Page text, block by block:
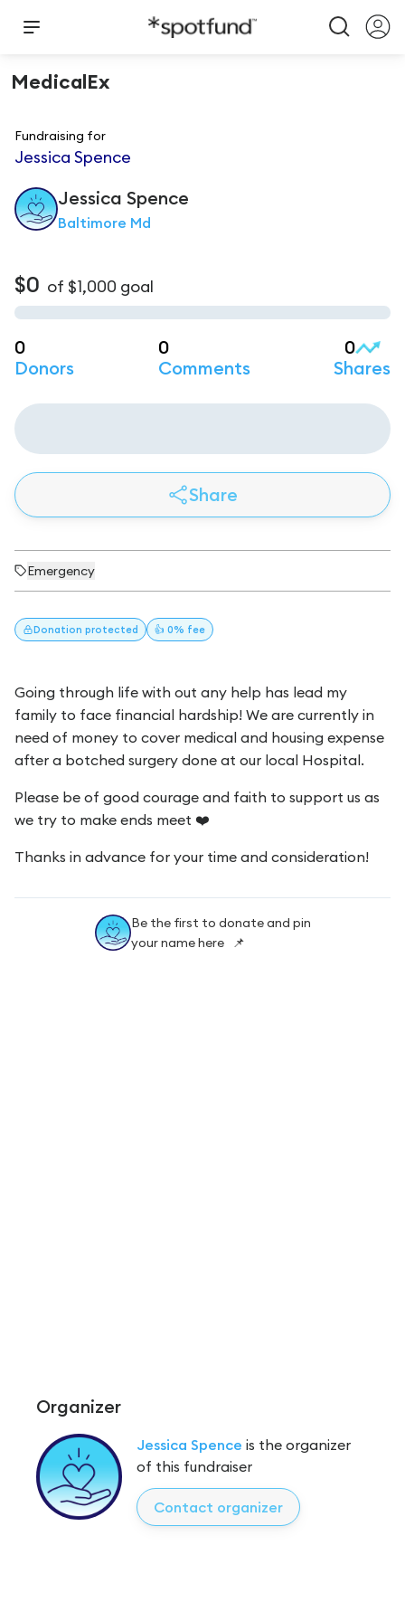
MedicalEx
Fundraising for
Jessica Spence
Jessica Spence
Baltimore Md
$0 of $1,000 goal
0
Donors
0
Comments
0
Shares
Share
Emergency
Donation protected 👍 0% fee
Going through life with out any help has lead my
family to face financial hardship! We are currently in
need of money to cover medical and housing expense
after a botched surgery done at our local Hospital.
Please be of good courage and faith to support us as
we try to make ends meet ❤️
Thanks in advance for your time and consideration!
Be the first to donate and pin
your name here 📌
Organizer
Jessica Spence is the organizer
of this fundraiser
Contact organizer